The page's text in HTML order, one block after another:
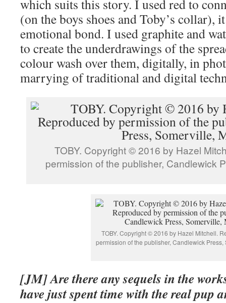
which suits this story. I used red to
(on the boys shoes and Toby’s collar),
emotional bond. I used graphite and
to create the underdrawings of the
colour wash over them, digitally, in
marrying of traditional and digital
TOBY. Copyright © 2016 by Hazel
permission of the publisher, Candlewick
TOBY. Copyright © 2016 by Hazel Mitchell.
permission of the publisher, Candlewick Press,
[JM] Are there any sequels in the
have just spent time with the real pup